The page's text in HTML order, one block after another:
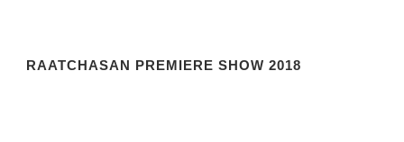
RAATCHASAN PREMIERE SHOW 2018